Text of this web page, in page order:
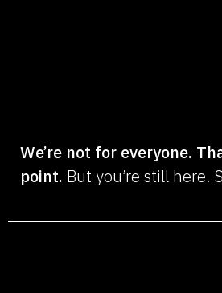
We’re not for everyone.
point. But you’re still here.